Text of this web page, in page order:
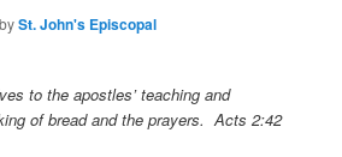
bySt. John's Episcopal
to the apostles’ teaching and
of bread and the prayers. Acts 2:42